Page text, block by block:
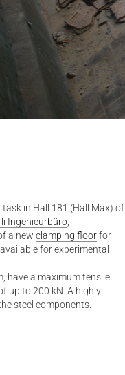
in Hall 181 (Hall Max) of
Ingenieurbüro
a new clamping floorfor
for experimental
have a maximum tensile
up to 200 kN. A highly
steel components.